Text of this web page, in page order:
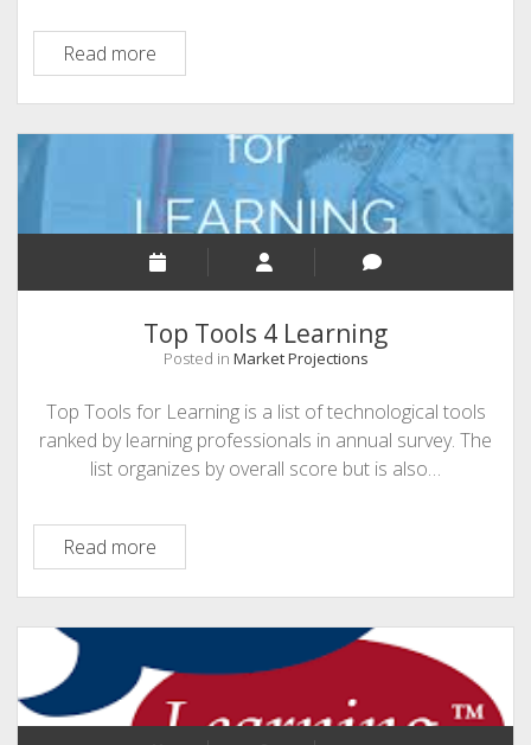
Read moreEdTech
Update
Top Tools 4 Learning
Posted in Market Projections
Top Tools for Learning is a list of technological tools
ranked by learning professionals in annual survey. The
list organizes by overall score but is also…
Read moreTop
Tools
4
Learning